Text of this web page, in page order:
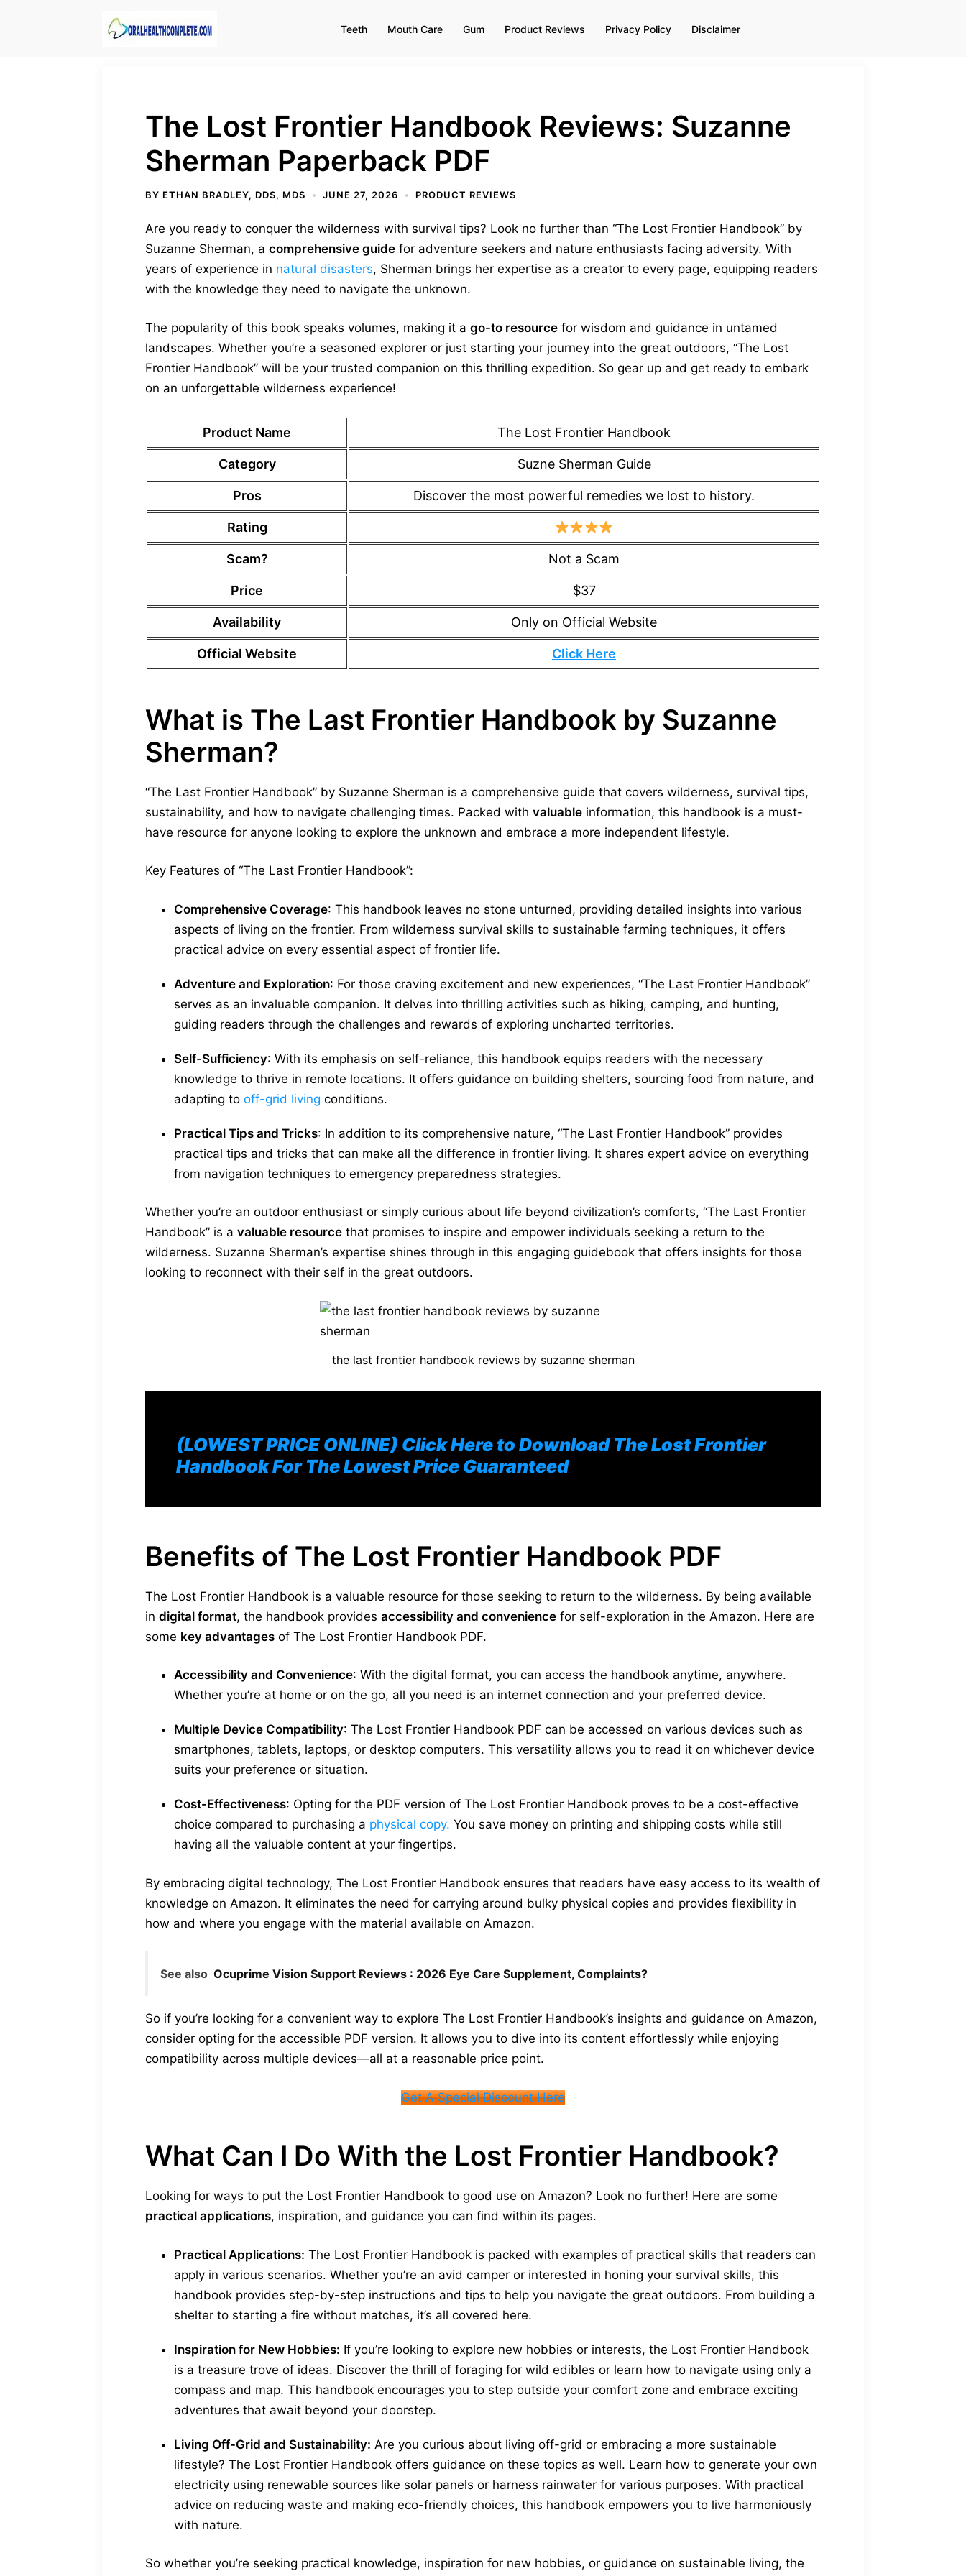
Teeth Mouth Care Gum Product Reviews Privacy Policy Disclaimer
The Lost Frontier Handbook Reviews: Suzanne
Sherman Paperback PDF
BY ETHAN BRADLEY, DDS, MDS JUNE 27, 2026 PRODUCT REVIEWS
Are you ready to conquer the wilderness with survival tips? Look no further than “The Lost Frontier Handbook” by
Suzanne Sherman, a comprehensive guide for adventure seekers and nature enthusiasts facing adversity. With
years of experience in natural disasters, Sherman brings her expertise as a creator to every page, equipping readers
with the knowledge they need to navigate the unknown.
The popularity of this book speaks volumes, making it a go-to resource for wisdom and guidance in untamed
landscapes. Whether you’re a seasoned explorer or just starting your journey into the great outdoors, “The Lost
Frontier Handbook” will be your trusted companion on this thrilling expedition. So gear up and get ready to embark
on an unforgettable wilderness experience!
Product Name The Lost Frontier Handbook
Category Suzne Sherman Guide
Pros Discover the most powerful remedies we lost to history.
Rating
Scam? Not a Scam
Price $37
Availability Only on Official Website
Official Website Click Here
What is The Last Frontier Handbook by Suzanne
Sherman?
“The Last Frontier Handbook” by Suzanne Sherman is a comprehensive guide that covers wilderness, survival tips,
sustainability, and how to navigate challenging times. Packed with valuable information, this handbook is a must-
have resource for anyone looking to explore the unknown and embrace a more independent lifestyle.
Key Features of “The Last Frontier Handbook”:
Comprehensive Coverage: This handbook leaves no stone unturned, providing detailed insights into various
aspects of living on the frontier. From wilderness survival skills to sustainable farming techniques, it offers
practical advice on every essential aspect of frontier life.
Adventure and Exploration: For those craving excitement and new experiences, “The Last Frontier Handbook”
serves as an invaluable companion. It delves into thrilling activities such as hiking, camping, and hunting,
guiding readers through the challenges and rewards of exploring uncharted territories.
Self-Sufficiency: With its emphasis on self-reliance, this handbook equips readers with the necessary
knowledge to thrive in remote locations. It offers guidance on building shelters, sourcing food from nature, and
adapting to off-grid living conditions.
Practical Tips and Tricks: In addition to its comprehensive nature, “The Last Frontier Handbook” provides
practical tips and tricks that can make all the difference in frontier living. It shares expert advice on everything
from navigation techniques to emergency preparedness strategies.
Whether you’re an outdoor enthusiast or simply curious about life beyond civilization’s comforts, “The Last Frontier
Handbook” is a valuable resource that promises to inspire and empower individuals seeking a return to the
wilderness. Suzanne Sherman’s expertise shines through in this engaging guidebook that offers insights for those
looking to reconnect with their self in the great outdoors.
the last frontier handbook reviews by suzanne sherman
(LOWEST PRICE ONLINE) Click Here to Download The Lost Frontier
Handbook For The Lowest Price Guaranteed
Benefits of The Lost Frontier Handbook PDF
The Lost Frontier Handbook is a valuable resource for those seeking to return to the wilderness. By being available
in digital format, the handbook provides accessibility and convenience for self-exploration in the Amazon. Here are
some key advantages of The Lost Frontier Handbook PDF.
Accessibility and Convenience: With the digital format, you can access the handbook anytime, anywhere.
Whether you’re at home or on the go, all you need is an internet connection and your preferred device.
Multiple Device Compatibility: The Lost Frontier Handbook PDF can be accessed on various devices such as
smartphones, tablets, laptops, or desktop computers. This versatility allows you to read it on whichever device
suits your preference or situation.
Cost-Effectiveness: Opting for the PDF version of The Lost Frontier Handbook proves to be a cost-effective
choice compared to purchasing a physical copy. You save money on printing and shipping costs while still
having all the valuable content at your fingertips.
By embracing digital technology, The Lost Frontier Handbook ensures that readers have easy access to its wealth of
knowledge on Amazon. It eliminates the need for carrying around bulky physical copies and provides flexibility in
how and where you engage with the material available on Amazon.
See also Ocuprime Vision Support Reviews : 2026 Eye Care Supplement, Complaints?
So if you’re looking for a convenient way to explore The Lost Frontier Handbook’s insights and guidance on Amazon,
consider opting for the accessible PDF version. It allows you to dive into its content effortlessly while enjoying
compatibility across multiple devices—all at a reasonable price point.
Get A Special Discount Here
What Can I Do With the Lost Frontier Handbook?
Looking for ways to put the Lost Frontier Handbook to good use on Amazon? Look no further! Here are some
practical applications, inspiration, and guidance you can find within its pages.
Practical Applications: The Lost Frontier Handbook is packed with examples of practical skills that readers can
apply in various scenarios. Whether you’re an avid camper or interested in honing your survival skills, this
handbook provides step-by-step instructions and tips to help you navigate the great outdoors. From building a
shelter to starting a fire without matches, it’s all covered here.
Inspiration for New Hobbies: If you’re looking to explore new hobbies or interests, the Lost Frontier Handbook
is a treasure trove of ideas. Discover the thrill of foraging for wild edibles or learn how to navigate using only a
compass and map. This handbook encourages you to step outside your comfort zone and embrace exciting
adventures that await beyond your doorstep.
Living Off-Grid and Sustainability: Are you curious about living off-grid or embracing a more sustainable
lifestyle? The Lost Frontier Handbook offers guidance on these topics as well. Learn how to generate your own
electricity using renewable sources like solar panels or harness rainwater for various purposes. With practical
advice on reducing waste and making eco-friendly choices, this handbook empowers you to live harmoniously
with nature.
So whether you’re seeking practical knowledge, inspiration for new hobbies, or guidance on sustainable living, the